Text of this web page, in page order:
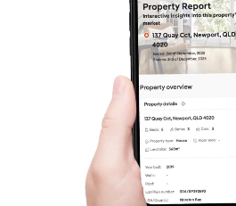
West End Suburb Report
Image Property
Northside – Aspley